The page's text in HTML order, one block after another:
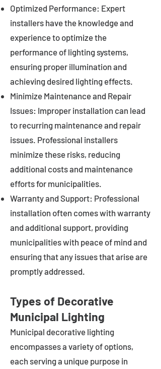
Optimized Performance: Expert
installers have the knowledge and
experience to optimize the
performance of lighting systems,
ensuring proper illumination and
achieving desired lighting effects.
Minimize Maintenance and Repair
Issues: Improper installation can lead
to recurring maintenance and repair
issues. Professional installers
minimize these risks, reducing
additional costs and maintenance
efforts for municipalities.
Warranty and Support: Professional
installation often comes with warranty
and additional support, providing
municipalities with peace of mind and
ensuring that any issues that arise are
promptly addressed.
Types of Decorative
Municipal Lighting
Municipal decorative lighting
encompasses a variety of options,
each serving a unique purpose in